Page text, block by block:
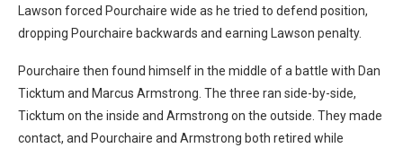
Lawson forced Pourchaire wide as he tried to defend position,
dropping Pourchaire backwards and earning Lawson penalty.
Pourchaire then found himself in the middle of a battle with Dan
Ticktum and Marcus Armstrong. The three ran side-by-side,
Ticktum on the inside and Armstrong on the outside. They made
contact, and Pourchaire and Armstrong both retired while